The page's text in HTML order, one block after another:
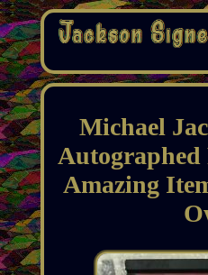
Michael
Autographed
Amazing